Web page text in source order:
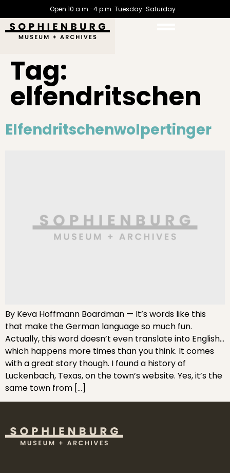
Open 10 a.m.-4 p.m. Tuesday-Saturday
Tag:
elfendritschen
Elfendritschenwolpertinger
By Keva Hoffmann Boardman — It’s words like this
that make the German language so much fun.
Actually, this word doesn’t even translate into English…
which happens more times than you think. It comes
with a great story though. I found a history of
Luckenbach, Texas, on the town’s website. Yes, it’s the
same town from […]